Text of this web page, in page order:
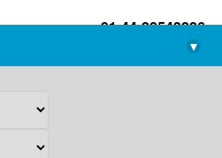
+91-44-22543226
library@imsc.res.in
▾